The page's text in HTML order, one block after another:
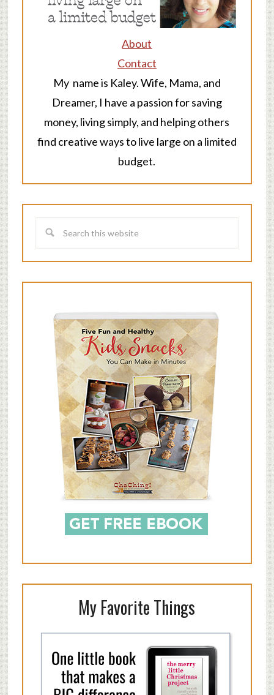
About
Contact
My name is Kaley. Wife, Mama, and
Dreamer, I have a passion for saving
money, living simply, and helping others
find creative ways to live large on a limited
budget.
My Favorite Things